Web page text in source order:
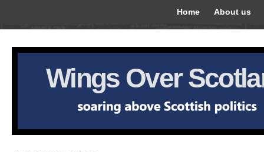
Home About us
Wings Over